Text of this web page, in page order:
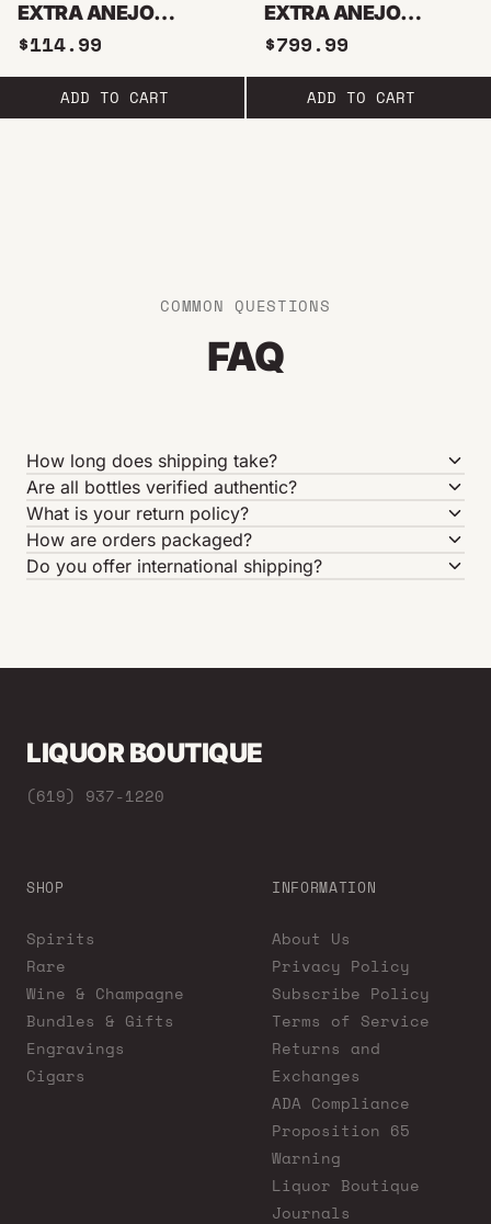
EXTRA ANEJO
TEQUILA
$114.99
ADD TO CART
EXTRA ANEJO
TEQUILA
$799.99
ADD TO CART
COMMON QUESTIONS
FAQ
How long does shipping take?
Are all bottles verified authentic?
What is your return policy?
How are orders packaged?
Do you offer international shipping?
LIQUOR BOUTIQUE
(619) 937-1220
SHOP
Spirits
Rare
Wine & Champagne
Bundles & Gifts
Engravings
Cigars
INFORMATION
About Us
Privacy Policy
Subscribe Policy
Terms of Service
Returns and
Exchanges
ADA Compliance
Proposition 65
Warning
Liquor Boutique
Journals